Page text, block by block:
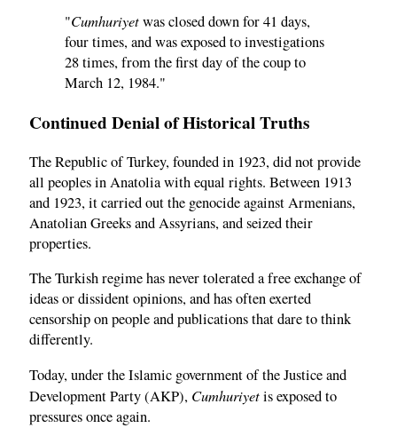
"Cumhuriyetwas closed down for 41 days,
four times, and was exposed to investigations
28 times, from the first day of the coup to
March 12, 1984."
Continued Denial of Historical Truths
The Republic of Turkey, founded in 1923, did not provide
all peoples in Anatolia with equal rights. Between 1913
and 1923, it carried out the genocide against Armenians,
Anatolian Greeks and Assyrians, and seized their
properties.
The Turkish regime has never tolerated a free exchange of
ideas or dissident opinions, and has often exerted
censorship on people and publications that dare to think
differently.
Today, under the Islamic government of the Justice and
Development Party (AKP), Cumhuriyetis exposed to
pressures once again.